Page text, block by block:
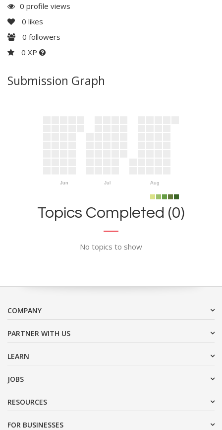
0 profile views
0 likes
0 followers
0 XP
Submission Graph
Jun Jul Aug
Topics Completed (0)
No topics to show
COMPANY
PARTNER WITH US
LEARN
JOBS
RESOURCES
FOR BUSINESSES